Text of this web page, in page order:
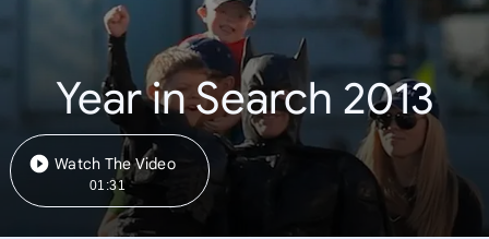
Year in Search 2013
Watch The Video
01:31